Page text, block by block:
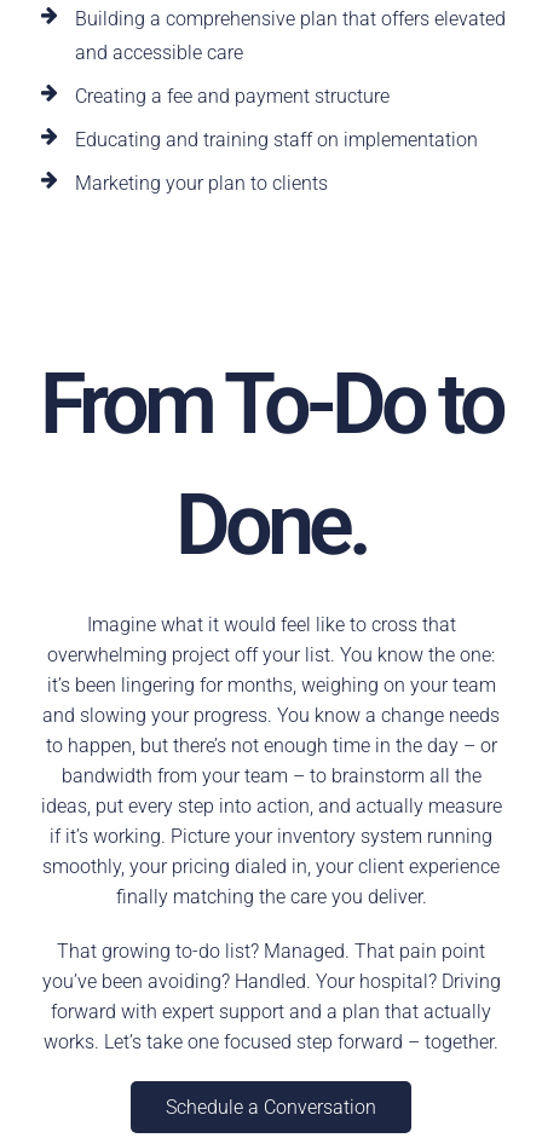
Building a comprehensive plan that offers elevated
and accessible care
Creating a fee and payment structure
Educating and training staff on implementation
Marketing your plan to clients
From To-Do to
Done.
Imagine what it would feel like to cross that
overwhelming project off your list. You know the one:
it’s been lingering for months, weighing on your team
and slowing your progress. You know a change needs
to happen, but there’s not enough time in the day – or
bandwidth from your team – to brainstorm all the
ideas, put every step into action, and actually measure
if it’s working. Picture your inventory system running
smoothly, your pricing dialed in, your client experience
finally matching the care you deliver.
That growing to-do list? Managed. That pain point
you’ve been avoiding? Handled. Your hospital? Driving
forward with expert support and a plan that actually
works. Let’s take one focused step forward – together.
Schedule a Conversation